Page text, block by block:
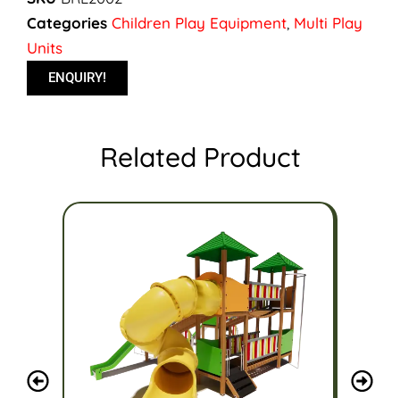
Categories Children Play Equipment Multi Play
Units
ENQUIRY!
Related Product